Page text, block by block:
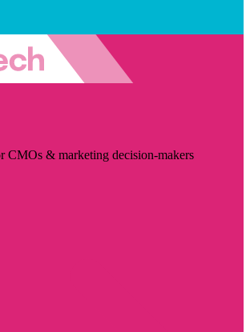
CMOs & marketing decision-makers